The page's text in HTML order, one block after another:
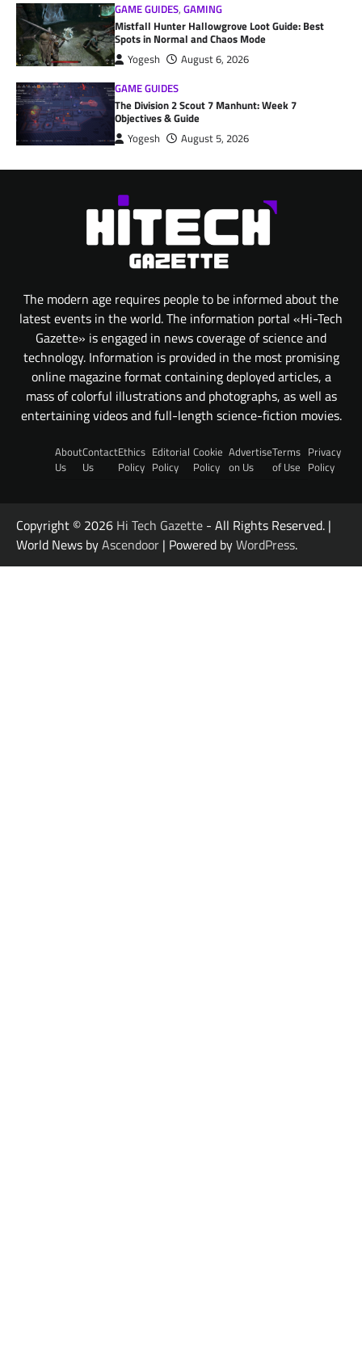
GAME GUIDES,GAMING
Mistfall Hunter Hallowgrove Loot Guide: Best
Spots in Normal and Chaos Mode
Yogesh
August 6, 2026
GAME GUIDES
The Division 2 Scout 7 Manhunt: Week 7
Objectives & Guide
Yogesh August 5, 2026
The modern age requires people to be informed about the
latest events in the world. The information portal «Hi-Tech
Gazette» is engaged in news coverage of science and
technology. Information is provided in the most promising
online magazine format containing deployed articles, a
mass of colorful illustrations and photographs, as well as
entertaining videos and full-length science-fiction movies.
About
Us
Contact
Us
Ethics
Policy
Editorial
Policy
Cookie
Policy
Advertise
on Us
Terms
of Use
Privacy
Policy
Copyright © 2026 Hi Tech Gazette - All Rights Reserved. |
World News byAscendoor | Powered byWordPress.